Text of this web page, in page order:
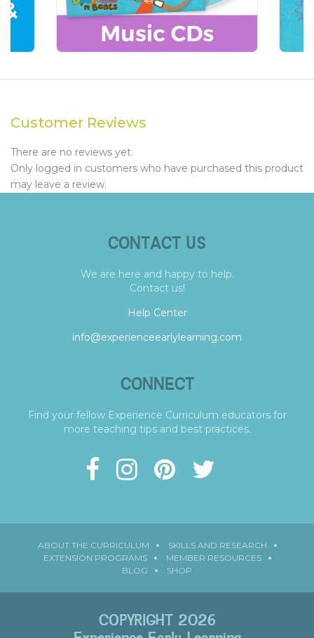
Customer Reviews
There are no reviews yet.
Only logged in customers who have purchased this product
may leave a review.
CONTACT US
We are here and happy to help.
Contact us!
Help Center
info@experienceearlylearning.com
CONNECT
Find your fellow Experience Curriculum educators for
more teaching tips and best practices.
ABOUT THE CURRICULUM
SKILLS AND RESEARCH
EXTENSION PROGRAMS
MEMBER RESOURCES
BLOG
SHOP
COPYRIGHT 2026